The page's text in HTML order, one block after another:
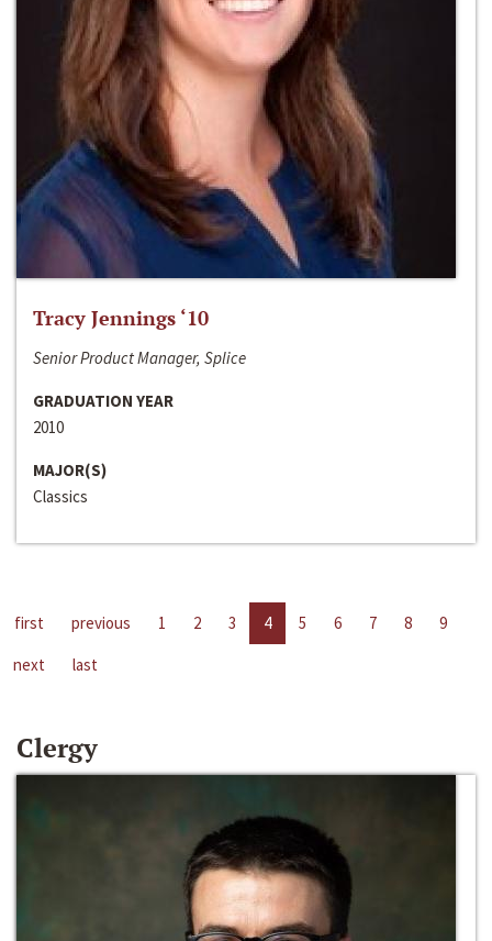
Tracy Jennings ‘10
Senior Product Manager, Splice
GRADUATION YEAR
2010
MAJOR(S)
Classics
first previous 1 2 3 4 5 6 7 8
9
next
last
Clergy